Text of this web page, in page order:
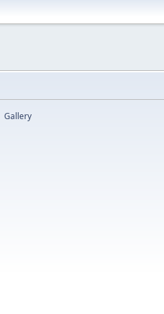
Gallery